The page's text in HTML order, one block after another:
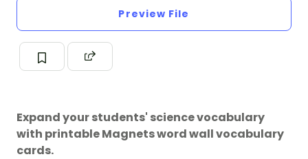
Preview File
Expand your students' science vocabulary
with printable Magnets word wall vocabulary
cards.